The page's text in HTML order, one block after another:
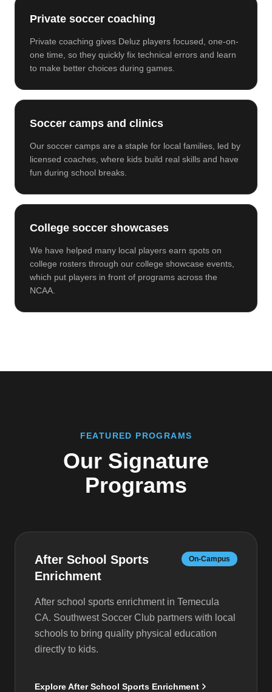
Private soccer coaching
Private coaching gives Deluz players focused, one-on-
one time, so they quickly fix technical errors and learn
to make better choices during games.
Soccer camps and clinics
Our soccer camps are a staple for local families, led by
licensed coaches, where kids build real skills and have
fun during school breaks.
College soccer showcases
We have helped many local players earn spots on
college rosters through our college showcase events,
which put players in front of programs across the
NCAA.
FEATURED PROGRAMS
Our Signature
Programs
After School Sports
Enrichment
On-Campus
After school sports enrichment in Temecula
CA. Southwest Soccer Club partners with local
schools to bring quality physical education
directly to kids.
Explore After School Sports Enrichment